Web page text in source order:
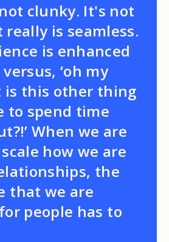
clunky. It's not
is seamless.
is enhanced
‘oh my
is this other thing
to spend time
When we are
how we are
the
that we are
people has to